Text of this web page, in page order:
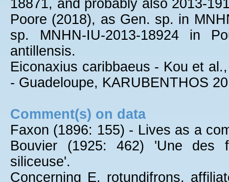
18871, and probably also 2013-
Poore (2018), as Gen. sp. in
sp. MNHN-IU-2013-18924 in
antillensis.
Eiconaxius caribbaeus - Kou et
- Guadeloupe, KARUBENTHOS
Comment(s) on data
Faxon (1896: 155) - Lives as a
Bouvier (1925: 462) 'Une des
siliceuse'.
Concerning E. rotundifrons,